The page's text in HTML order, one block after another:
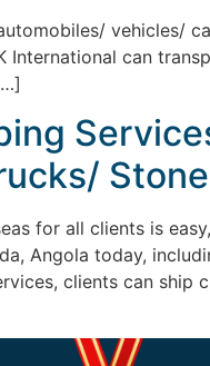
vehicles/
International can
for all clients is
Angola today,
clients can ship